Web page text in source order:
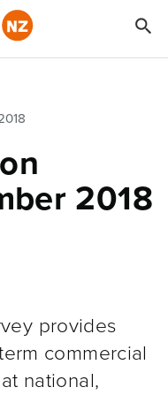
2018
provides
commercial
national,
